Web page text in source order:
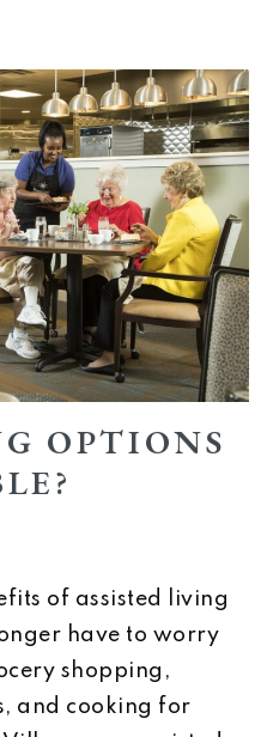
OPTIONS
of assisted living
have to worry
shopping,
and cooking for